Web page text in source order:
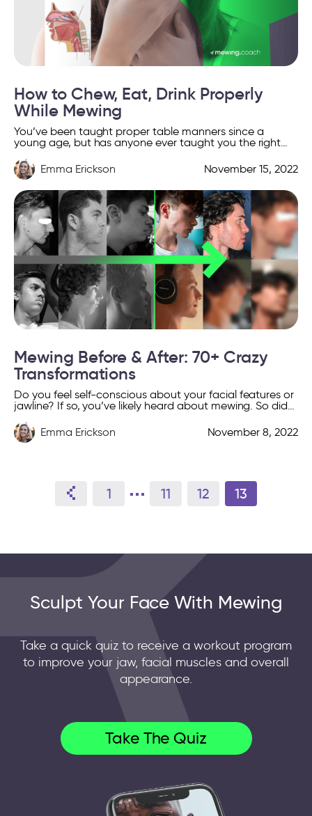
How to Chew, Eat, Drink Properly
While Mewing
You’ve been taught proper table manners since a
young age, but has anyone ever taught you the right
Emma Erickson
November 15, 2022
Mewing Before & After: 70+ Crazy
Transformations
Do you feel self-conscious about your facial features or
jawline? If so, you’ve likely heard about mewing. So did
Emma Erickson
November 8, 2022
1 11 12 13
Sculpt Your Face With Mewing
Take a quick quiz to receive a workout program
to improve your jaw, facial muscles and overall
appearance.
Take The Quiz